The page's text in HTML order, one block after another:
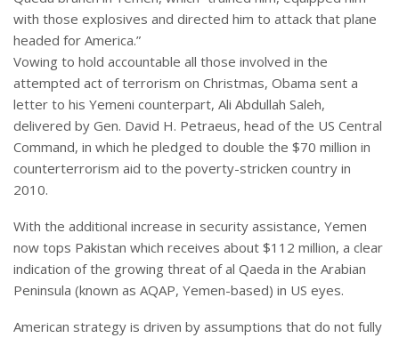
with those explosives and directed him to attack that plane
headed for America.”
Vowing to hold accountable all those involved in the
attempted act of terrorism on Christmas, Obama sent a
letter to his Yemeni counterpart, Ali Abdullah Saleh,
delivered by Gen. David H. Petraeus, head of the US Central
Command, in which he pledged to double the $70 million in
counterterrorism aid to the poverty-stricken country in
2010.
With the additional increase in security assistance, Yemen
now tops Pakistan which receives about $112 million, a clear
indication of the growing threat of al Qaeda in the Arabian
Peninsula (known as AQAP, Yemen-based) in US eyes.
American strategy is driven by assumptions that do not fully